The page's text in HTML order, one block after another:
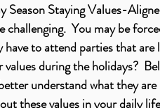
Season Staying Values-
challenging.  You may be
have to attend parties that
during the holidays?
understand what they are
these values in your daily